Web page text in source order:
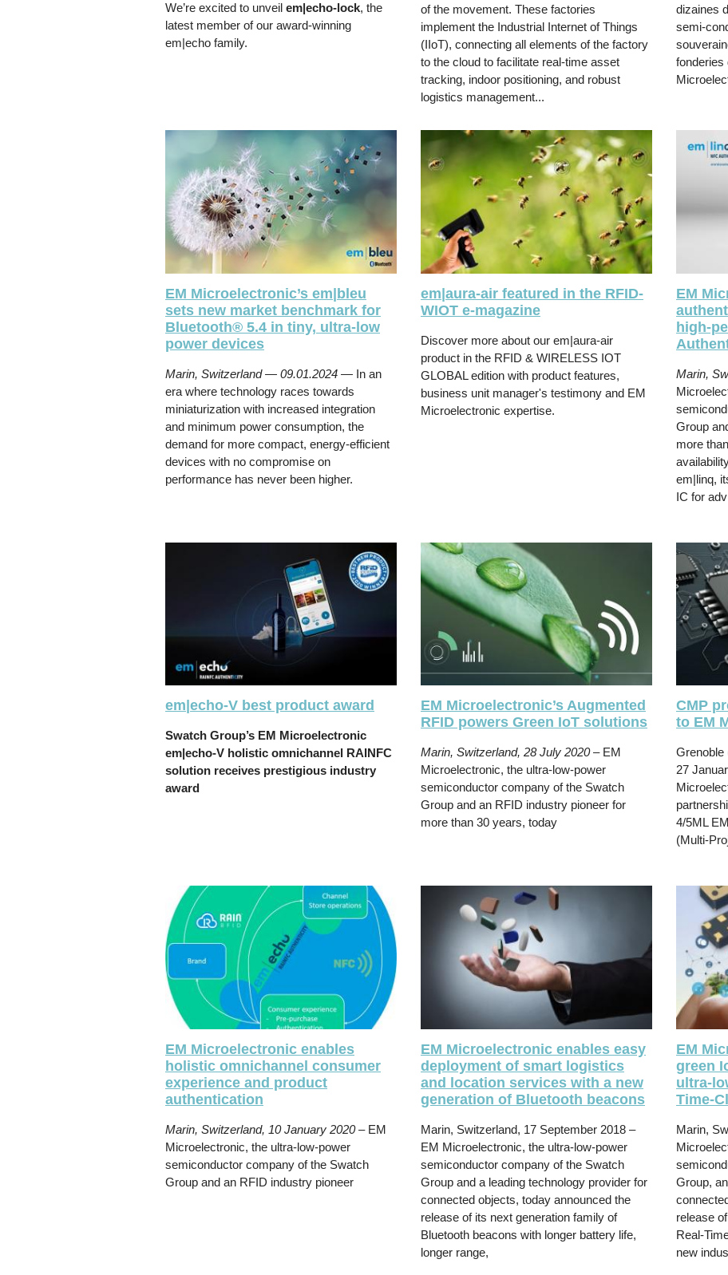
We’re excited to unveil em|echo-lock, the
latest member of our award-winning
em|echo family.
of the movement. These factories
implement the Industrial Internet of Things
(IIoT), connecting all elements of the factory
to the cloud to facilitate real-time asset
tracking, indoor positioning, and robust
logistics management...
dizaines
semi-
fonderies
EM Microelectronic’s em|bleu
sets new market benchmark for
Bluetooth® 5.4 in tiny, ultra-low
power devices
Marin, Switzerland — 09.01.2024 — In an
era where technology races towards
miniaturization with increased integration
and minimum power consumption, the
demand for more compact, energy-efficient
devices with no compromise on
performance has never been higher.
em|aura-air featured in the RFID-
WIOT e-magazine
Discover more about our em|aura-air
product in the RFID & WIRELESS IOT
GLOBAL edition with product features,
business unit manager's testimony and EM
Microelectronic expertise.
EM
high-
Marin,
Group
more
em|linq,
IC for adv
em|echo-V best product award
Swatch Group’s EM Microelectronic
em|echo-V holistic omnichannel RAINFC
solution receives prestigious industry
award
EM Microelectronic’s Augmented
RFID powers Green IoT solutions
Marin, Switzerland, 28 July 2020– EM
Microelectronic, the ultra-low-power
semiconductor company of the Swatch
Group and an RFID industry pioneer for
more than 30 years, today
CMP
to EM
Grenoble
27
4/5ML
(Multi-
EM Microelectronic enables
holistic omnichannel consumer
experience and product
authentication
Marin, Switzerland, 10 January 2020– EM
Microelectronic, the ultra-low-power
semiconductor company of the Swatch
Group and an RFID industry pioneer
EM Microelectronic enables easy
deployment of smart logistics
and location services with a new
generation of Bluetooth beacons
Marin, Switzerland, 17 September 2018 –
EM Microelectronic, the ultra-low-power
semiconductor company of the Swatch
Group and a leading technology provider for
connected objects, today announced the
release of its next generation family of
Bluetooth beacons with longer battery life,
longer range,
EM
green
ultra-
Time-
Marin,
Group,
release
Real-
new